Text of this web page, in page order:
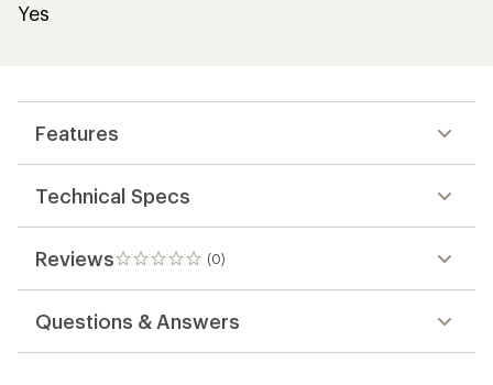
Yes
Features
Technical Specs
Reviews (0)
0
reviews
Questions & Answers